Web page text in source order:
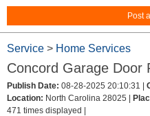
Post
Service > Home Services
Concord Garage Door
Publish Date: 08-28-2025 20:10:31 |
Location: North Carolina 28025 |
471 times displayed |